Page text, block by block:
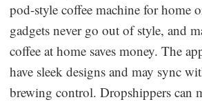
pod-style coffee machine for home
gadgets never go out of style, and
coffee at home saves money. The
have sleek designs and may sync
brewing control. Dropshippers can